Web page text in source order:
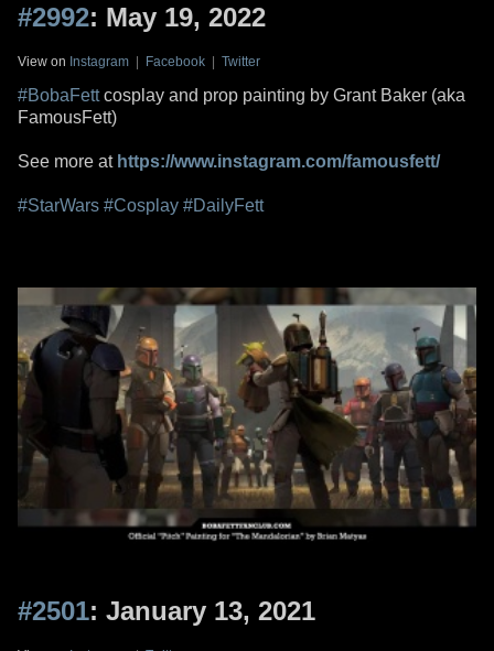
#2992: May 19, 2022
View on Instagram | Facebook | Twitter
#BobaFettcosplay and prop painting by Grant Baker (aka
FamousFett)
See more at https://www.instagram.com/famousfett/
#StarWars #Cosplay #DailyFett
#2501: January 13, 2021